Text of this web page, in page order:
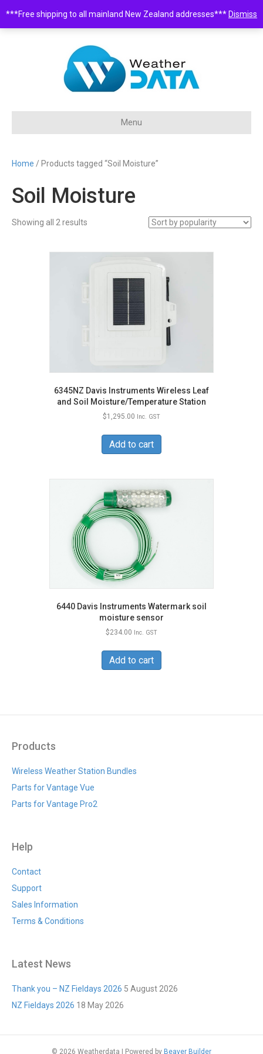
***Free shipping to all mainland New Zealand addresses*** Dismiss
0508 932 843 •sales@weatherdata.co.nz
Menu
Home / Products tagged “Soil Moisture”
Soil Moisture
Showing all 2 results
6345NZ Davis Instruments Wireless Leaf
and Soil Moisture/Temperature Station
$1,295.00 Inc. GST
Add to cart
6440 Davis Instruments Watermark soil
moisture sensor
$234.00 Inc. GST
Add to cart
Products
Wireless Weather Station Bundles
Parts for Vantage Vue
Parts for Vantage Pro2
Help
Contact
Support
Sales Information
Terms & Conditions
Latest News
Thank you – NZ Fieldays 2026 5 August 2026
NZ Fieldays 2026 18 May 2026
© 2026 Weatherdata Powered by Beaver Builder